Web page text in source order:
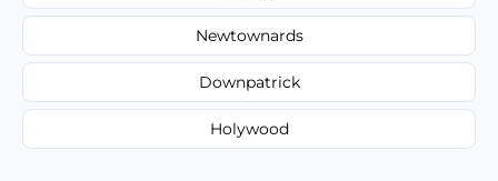
Newtownards
Downpatrick
Holywood